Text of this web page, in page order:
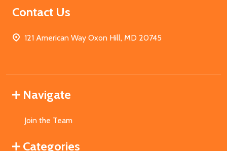
Contact Us
121 American Way Oxon Hill, MD 20745
Navigate
Join the Team
Categories